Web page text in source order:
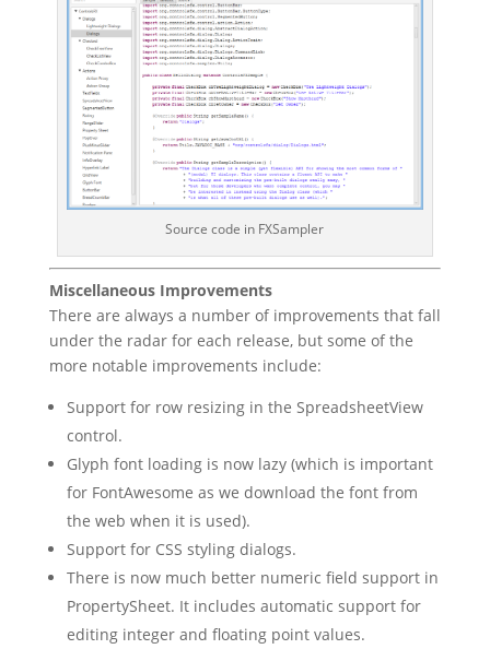
Source code in FXSampler
Miscellaneous Improvements
There are always a number of improvements that fall
under the radar for each release, but some of the
more notable improvements include:
Support for row resizing in the SpreadsheetView
control.
Glyph font loading is now lazy (which is important
for FontAwesome as we download the font from
the web when it is used).
Support for CSS styling dialogs.
There is now much better numeric field support in
PropertySheet. It includes automatic support for
editing integer and floating point values.